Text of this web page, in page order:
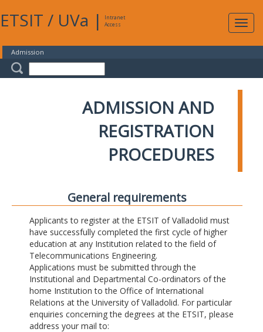
ETSIT / UVa |
Intranet
Access
Admission
ADMISSION AND
REGISTRATION
PROCEDURES
General requirements
Applicants to register at the ETSIT of Valladolid must
have successfully completed the first cycle of higher
education at any Institution related to the field of
Telecommunications Engineering.
Applications must be submitted through the
Institutional and Departmental Co-ordinators of the
home Institution to the Office of International
Relations at the University of Valladolid. For particular
enquiries concerning the degrees at the ETSIT, please
address your mail to: